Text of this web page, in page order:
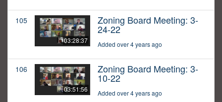
105
03:28:37
Zoning Board Meeting: 3-
24-22
Added over 4 years ago
106
03:51:56
Zoning Board Meeting: 3-
10-22
Added over 4 years ago